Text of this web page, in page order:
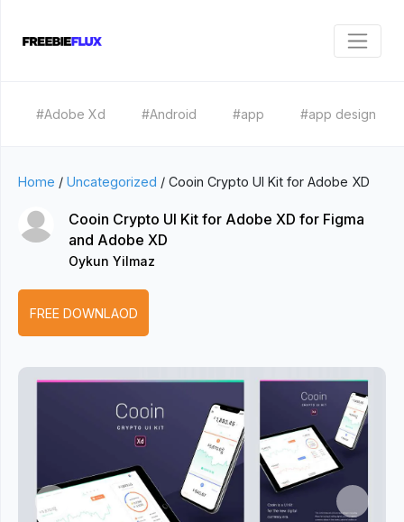
#Adobe Xd #Android #app #app design
Home / Uncategorized / Cooin Crypto UI Kit for Adobe XD
Cooin Crypto UI Kit for Adobe XD for Figma
and Adobe XD
Oykun Yilmaz
FREE DOWNLAOD
Previous Next